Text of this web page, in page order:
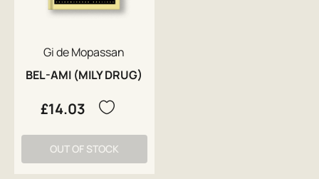
Gi de Mopassan
BEL-AMI (MILY DRUG)
£14.03
OUT OF STOCK